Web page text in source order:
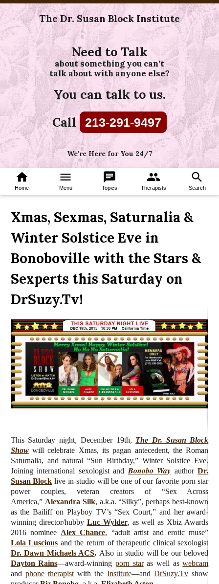
The Dr. Susan Block Institute
Need to Talk
about something you can't
talk about with anyone else?
You can talk to us.
Call 213-291-9497
We're Here for You 24/7
home
Home
menu
Menu
chat
Topics
group
Therapists
search
Search
Xmas, Sexmas, Saturnalia &
Winter Solstice Eve in
Bonoboville with the Stars &
Sexperts this Saturday on
DrSuzy.Tv!
This Saturday night, December 19th, The Dr. Susan Block
Showwill celebrate Xmas, its pagan antecedent, the Roman
Saturnalia, and natural “Sun Birthday,” Winter Solstice Eve.
Joining international sexologist and Bonobo Way authorDr.
Susan Block live in-studio will be one of our favorite porn star
power couples, veteran creators of “Sex Across
America,” Alexandra Silk, a.k.a. “Silky”, perhaps best-known
as the Bailiff on Playboy TV’s “Sex Court,” and her award-
winning director/hubby Luc Wylder, as well as Xbiz Awards
2016 nominee Alex Chance, “adult artist and erotic muse”
Lola Luscious and the return of therapeutic clinical sexologist
Dr. Dawn Michaels ACS. Also in studio will be our beloved
Dayton Rains—award-winningporn staras well aswebcam
and phone therapistwith theInstitute—andDrSuzy.Tv show